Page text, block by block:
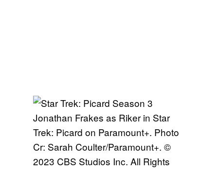
Jonathan Frakes as Riker in Star
Trek: Picard on Paramount+. Photo
Cr: Sarah Coulter/Paramount+. ©
2023 CBS Studios Inc. All Rights